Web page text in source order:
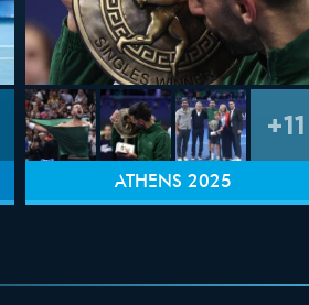
+11
ATHENS 2025